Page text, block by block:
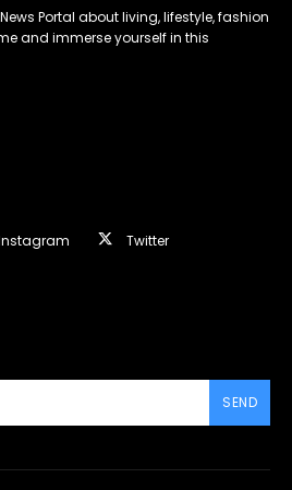
Portal about living, lifestyle, fashion
and immerse yourself in this
Twitter
SEND